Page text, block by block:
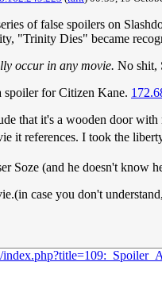
of false spoilers on
"Trinity Dies" became
occur in any movie. No shit,
spoiler for Citizen Kane.
that it's a wooden door with
it references. I took the
Soze (and he doesn't know
case you don't understand,